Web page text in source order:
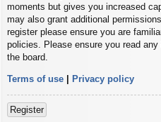
moments but gives you increased
may also grant additional
register please ensure you are
policies. Please ensure you read
the board.
Terms of use | Privacy policy
Register